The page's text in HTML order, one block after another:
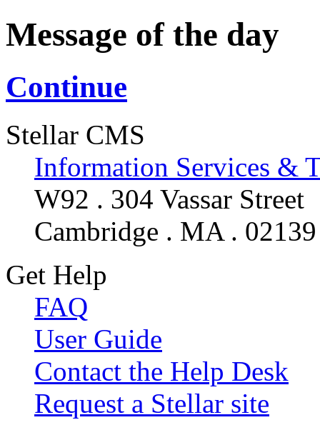
Message of the day
Continue
Stellar CMS
Information Services &
W92 . 304 Vassar Street
Cambridge . MA . 02139
Get Help
FAQ
User Guide
Contact the Help Desk
Request a Stellar site